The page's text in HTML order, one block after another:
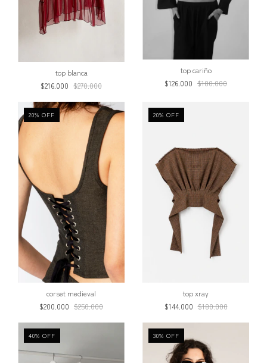
top blanca
$216.000 $270.000
top cariño
$126.000 $180.000
20% OFF
corset medieval
$200.000 $250.000
20% OFF
top xray
$144.000 $180.000
40% OFF 30% OFF